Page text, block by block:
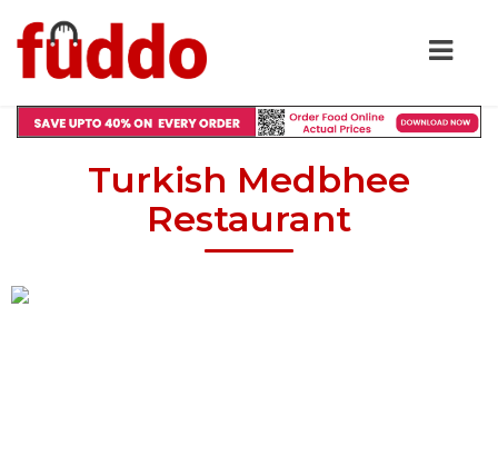
Turkish Medbhee
Restaurant